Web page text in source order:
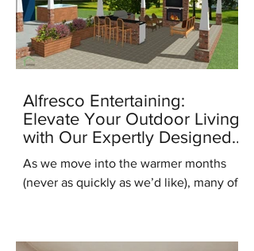
Alfresco Entertaining:
Elevate Your Outdoor Living
with Our Expertly Designed
Outdoor Kitchens
As we move into the warmer months
(never as quickly as we’d like), many of